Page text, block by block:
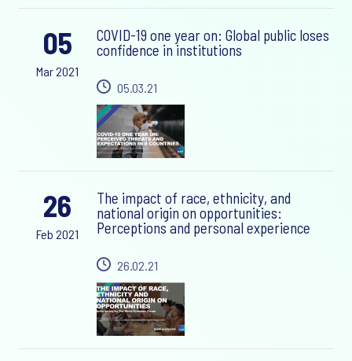
05
Mar 2021
COVID-19 one year on: Global public loses
confidence in institutions
05.03.21
26
Feb 2021
The impact of race, ethnicity, and
national origin on opportunities:
Perceptions and personal experience
26.02.21